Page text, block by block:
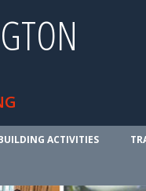
ACTIVITIES